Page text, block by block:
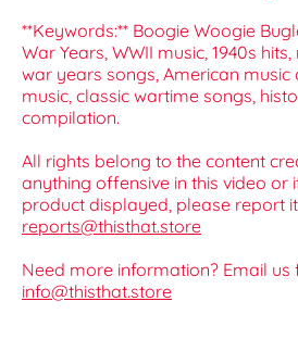
**Keywords:** Boogie Woogie
War Years, WWII music, 1940s
war years songs, American music
music, classic wartime songs,
compilation.
All rights belong to the content
anything offensive in this video or
product displayed, please report it
reports@thisthat.store
Need more information? Email us
info@thisthat.store